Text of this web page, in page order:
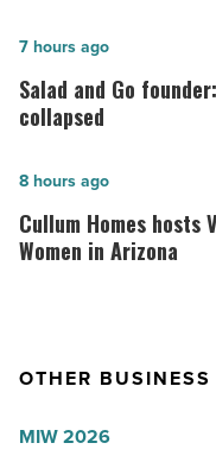
in
Arizona,
according
U.S.
News
-
Salad
and
Go
Here’s
why
the
Read
Salad and Go
collapsed
7 hours ago
Cullum
Homes
hosts
Most
Women
Cullum Homes
Women in Arizona
8 hours ago
OTHER
MIW 2026